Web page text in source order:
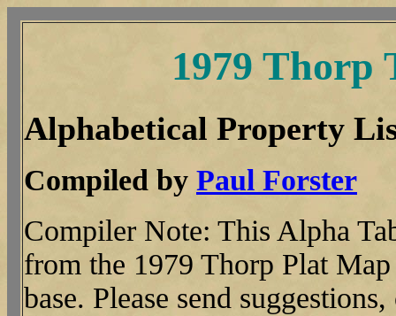
1979 Thorp
Alphabetical Property
Compiled by Paul Forster
Compiler Note: This Alpha
from the 1979 Thorp Plat
base. Please send